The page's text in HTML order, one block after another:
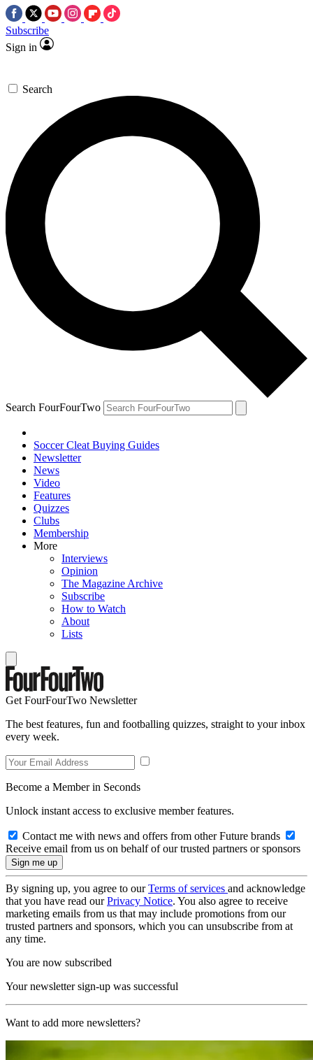
Subscribe
Sign in
Search
Search FourFourTwo
Soccer Cleat Buying Guides
Newsletter
News
Video
Features
Quizzes
Clubs
Membership
More
Interviews
Opinion
The Magazine Archive
Subscribe
How to Watch
About
Lists
Get FourFourTwo Newsletter
The best features, fun and footballing quizzes, straight to your inbox
every week.
Become a Member in Seconds
Unlock instant access to exclusive member features.
Contact me with news and offers from other Future brands
Receive email from us on behalf of our trusted partners or sponsors
By signing up, you agree to ourTerms of services and acknowledge
that you have read ourPrivacy Notice. You also agree to receive
marketing emails from us that may include promotions from our
trusted partners and sponsors, which you can unsubscribe from at
any time.
You are now subscribed
Your newsletter sign-up was successful
Want to add more newsletters?